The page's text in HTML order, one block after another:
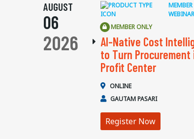
AUGUST
06
2026
MEMBER
WEBINAR
MEMBER ONLY
AI-Native Cost
to Turn Procurement
Profit Center
ONLINE
GAUTAM PASARI
Register Now